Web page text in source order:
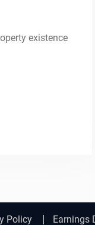
existence
Policy Earnings